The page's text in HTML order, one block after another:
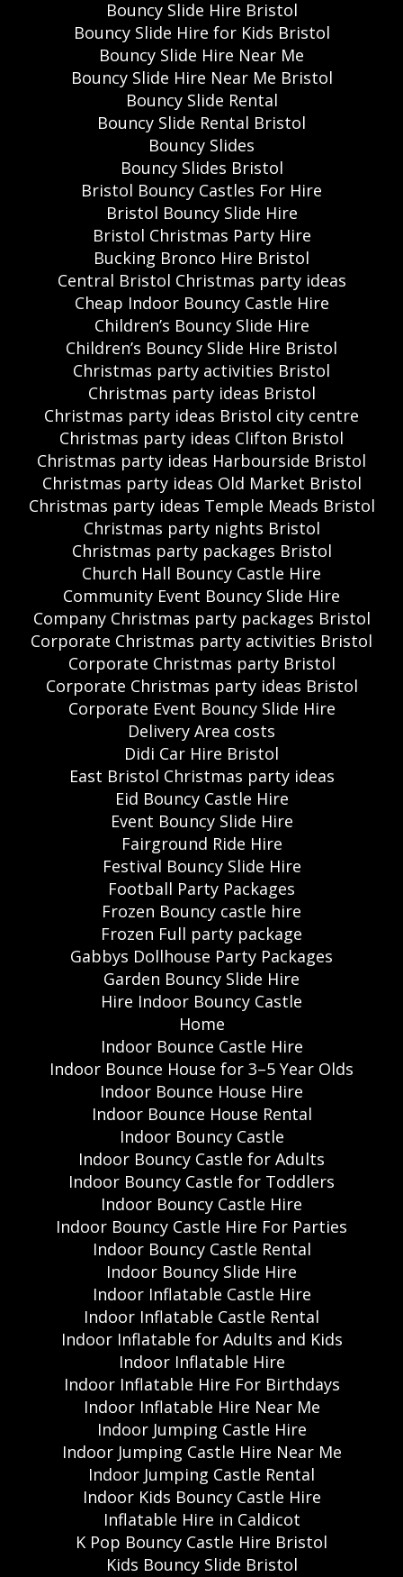
Bouncy Slide Hire Bristol
Bouncy Slide Hire for Kids Bristol
Bouncy Slide Hire Near Me
Bouncy Slide Hire Near Me Bristol
Bouncy Slide Rental
Bouncy Slide Rental Bristol
Bouncy Slides
Bouncy Slides Bristol
Bristol Bouncy Castles For Hire
Bristol Bouncy Slide Hire
Bristol Christmas Party Hire
Bucking Bronco Hire Bristol
Central Bristol Christmas party ideas
Cheap Indoor Bouncy Castle Hire
Children’s Bouncy Slide Hire
Children’s Bouncy Slide Hire Bristol
Christmas party activities Bristol
Christmas party ideas Bristol
Christmas party ideas Bristol city centre
Christmas party ideas Clifton Bristol
Christmas party ideas Harbourside Bristol
Christmas party ideas Old Market Bristol
Christmas party ideas Temple Meads Bristol
Christmas party nights Bristol
Christmas party packages Bristol
Church Hall Bouncy Castle Hire
Community Event Bouncy Slide Hire
Company Christmas party packages Bristol
Corporate Christmas party activities Bristol
Corporate Christmas party Bristol
Corporate Christmas party ideas Bristol
Corporate Event Bouncy Slide Hire
Delivery Area costs
Didi Car Hire Bristol
East Bristol Christmas party ideas
Eid Bouncy Castle Hire
Event Bouncy Slide Hire
Fairground Ride Hire
Festival Bouncy Slide Hire
Football Party Packages
Frozen Bouncy castle hire
Frozen Full party package
Gabbys Dollhouse Party Packages
Garden Bouncy Slide Hire
Hire Indoor Bouncy Castle
Home
Indoor Bounce Castle Hire
Indoor Bounce House for 3–5 Year Olds
Indoor Bounce House Hire
Indoor Bounce House Rental
Indoor Bouncy Castle
Indoor Bouncy Castle for Adults
Indoor Bouncy Castle for Toddlers
Indoor Bouncy Castle Hire
Indoor Bouncy Castle Hire For Parties
Indoor Bouncy Castle Rental
Indoor Bouncy Slide Hire
Indoor Inflatable Castle Hire
Indoor Inflatable Castle Rental
Indoor Inflatable for Adults and Kids
Indoor Inflatable Hire
Indoor Inflatable Hire For Birthdays
Indoor Inflatable Hire Near Me
Indoor Jumping Castle Hire
Indoor Jumping Castle Hire Near Me
Indoor Jumping Castle Rental
Indoor Kids Bouncy Castle Hire
Inflatable Hire in Caldicot
K Pop Bouncy Castle Hire Bristol
Kids Bouncy Slide Bristol